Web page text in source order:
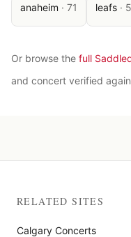
anaheim · 71 leafs ·
Or browse the full
and concert verified
RELATED SITES
Calgary Concerts